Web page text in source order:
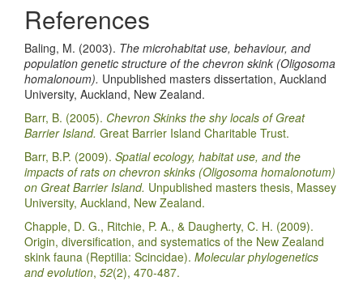
References
Baling, M. (2003). The microhabitat use, behaviour, and
population genetic structure of the chevron skink (Oligosoma
homalonoum). Unpublished masters dissertation, Auckland
University, Auckland, New Zealand.
Barr, B. (2005). Chevron Skinks the shy locals of Great
Barrier Island. Great Barrier Island Charitable Trust.
Barr, B.P. (2009). Spatial ecology, habitat use, and the
impacts of rats on chevron skinks (Oligosoma homalonotum)
on Great Barrier Island. Unpublished masters thesis, Massey
University, Auckland, New Zealand.
Chapple, D. G., Ritchie, P. A., & Daugherty, C. H. (2009).
Origin, diversification, and systematics of the New Zealand
skink fauna (Reptilia: Scincidae). Molecular phylogenetics
and evolution, 52(2), 470-487.